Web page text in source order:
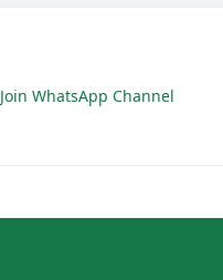
Join WhatsApp Channel